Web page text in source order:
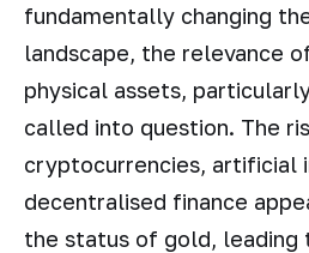
fundamentally changing
landscape, the relevance
physical assets,
called into question. The
cryptocurrencies, artificial
decentralised finance
the status of gold, leading